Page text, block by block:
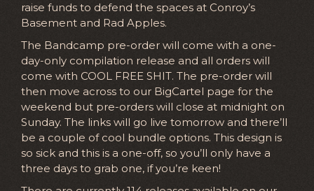
raise funds to defend the spaces at Conroy’s
Basement and Rad Apples.
The Bandcamp pre-order will come with a one-
day-only compilation release and all orders will
come with COOL FREE SHIT. The pre-order will
then move across to our BigCartel page for the
weekend but pre-orders will close at midnight on
Sunday. The links will go live tomorrow and there’ll
be a couple of cool bundle options. This design is
so sick and this is a one-off, so you’ll only have a
three days to grab one, if you’re keen!